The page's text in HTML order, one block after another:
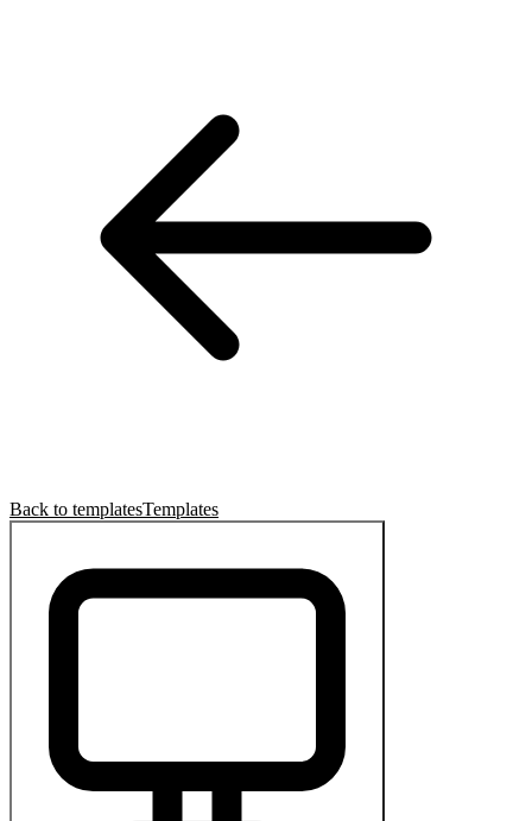
Back to templatesTemplates